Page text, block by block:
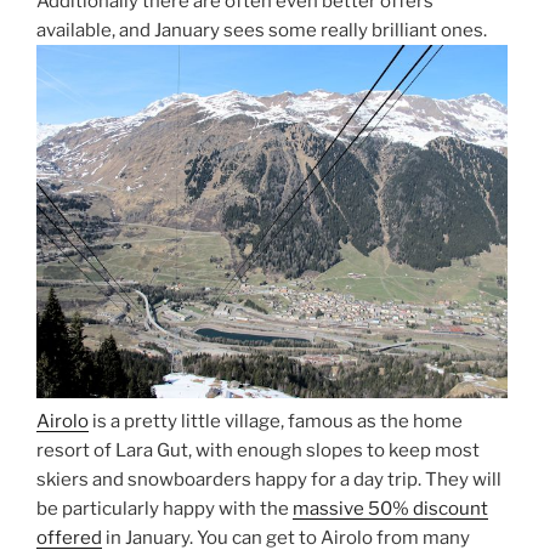
available, and January sees some really brilliant ones.
Airolo is a pretty little village, famous as the home
resort of Lara Gut, with enough slopes to keep most
skiers and snowboarders happy for a day trip. They will
be particularly happy with the massive 50% discount
offered in January. You can get to Airolo from many